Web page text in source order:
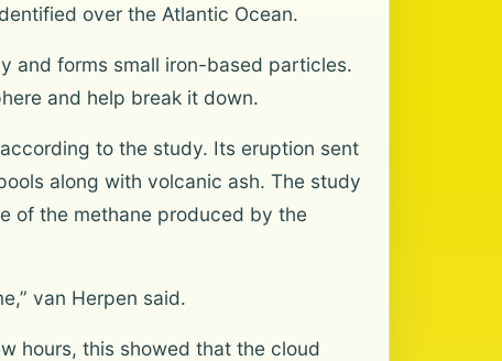
over the Atlantic Ocean.
and forms small iron-based particles.
and help break it down.
to the study. Its eruption sent
along with volcanic ash. The study
of the methane produced by the
van Herpen said.
hours, this showed that the cloud